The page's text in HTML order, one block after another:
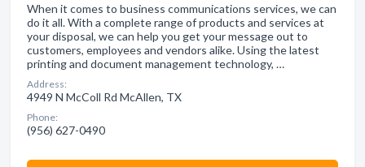
When it comes to business communications services, we can
do it all. With a complete range of products and services at
your disposal, we can help you get your message out to
customers, employees and vendors alike. Using the latest
printing and document management technology, …
Address:
4949 N McColl Rd McAllen, TX
Phone:
(956) 627-0490